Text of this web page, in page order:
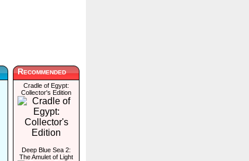
Recommended
Cradle of Egypt:
Collector's Edition
Deep Blue Sea 2:
The Amulet of Light